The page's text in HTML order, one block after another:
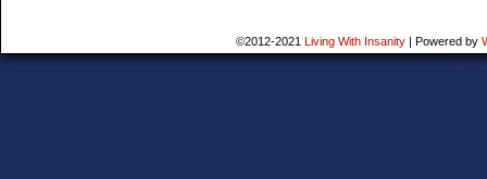
©2012-2021 Living With Insanity | Powered by